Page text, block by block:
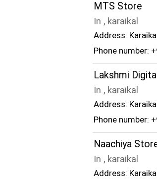
MTS Store
In , karaikal
Address:
Phone number:
Lakshmi
In , karaikal
Address:
Phone number:
Naachiya
In , karaikal
Address: